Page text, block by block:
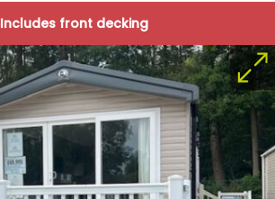
Includes front decking